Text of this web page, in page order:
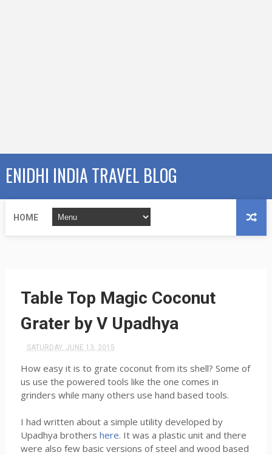
ENIDHI INDIA TRAVEL BLOG
HOME
Table Top Magic Coconut
Grater by V Upadhya
SATURDAY, JUNE 13, 2015
How easy it is to grate coconut from its shell? Some of
us use the powered tools like the one comes in
grinders while many others use hand based tools.
I had written about a simple utility developed by
Upadhya brothers here. It was a plastic unit and there
were also few basic versions of steel and wood based